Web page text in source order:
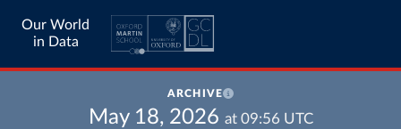
Our World
in Data
ARCHIVE
May 18, 2026 at 09:56 UTC